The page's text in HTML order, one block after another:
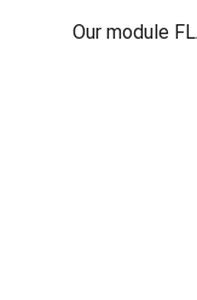
Our module